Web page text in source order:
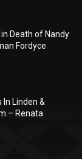
in Death of Nandy
Fordyce
In Linden &
– Renata